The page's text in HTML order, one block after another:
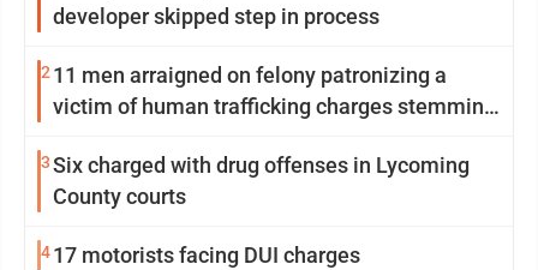
developer skipped step in process
2 11 men arraigned on felony patronizing a
victim of human trafficking charges stemming
3Six charged with drug offenses in Lycoming
County courts
417 motorists facing DUI charges